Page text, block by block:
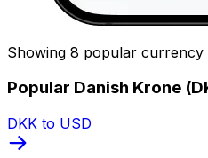
Showing 8 popular currency
Popular Danish Krone
DKK to USD